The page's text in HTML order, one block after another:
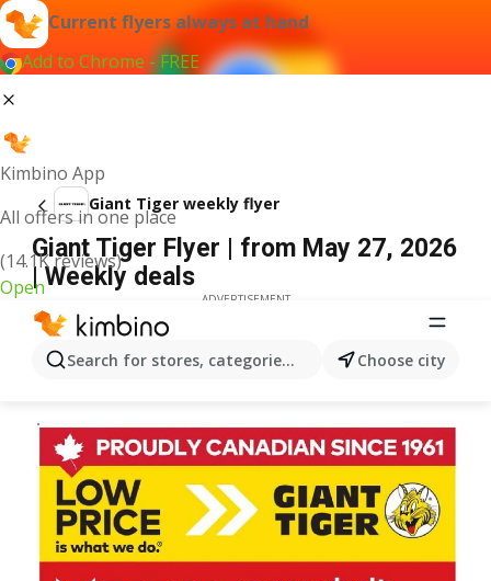
Current flyers always at hand
Add to Chrome - FREE
Kimbino App
All offers in one place
(14.1K reviews)
Open
Search for stores, categories, products...Choose city
Giant Tiger weekly flyer
Giant Tiger Flyer | from May 27, 2026
| Weekly deals
ADVERTISEMENT